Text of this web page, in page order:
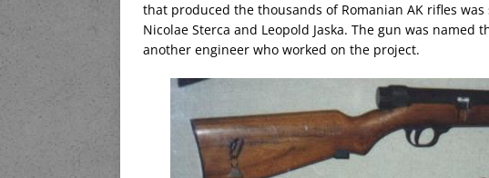
that produced the thousands of Romanian AK rifles
Nicolae Sterca and Leopold Jaska. The gun was
another engineer who worked on the project.